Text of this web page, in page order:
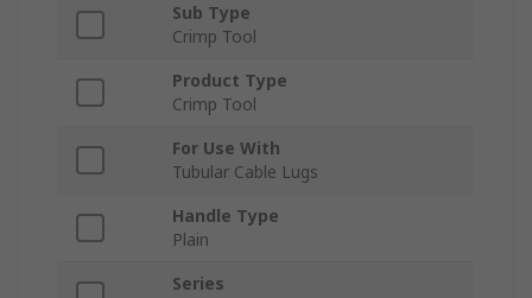
Sub Type
Crimp Tool
Product Type
Crimp Tool
For Use With
Tubular Cable Lugs
Handle Type
Plain
Series